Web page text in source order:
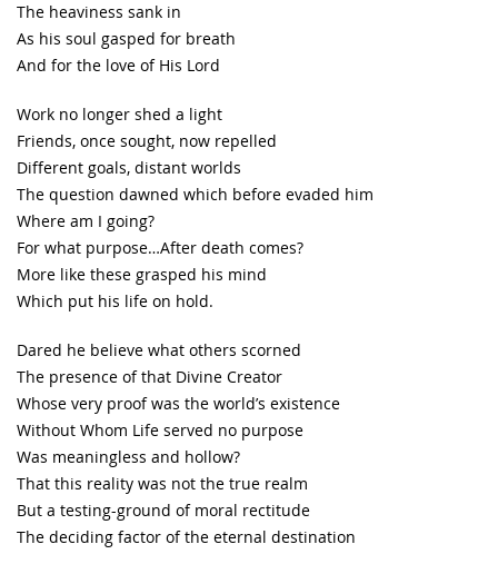
The heaviness sank in
As his soul gasped for breath
And for the love of His Lord
Work no longer shed a light
Friends, once sought, now repelled
Different goals, distant worlds
The question dawned which before evaded him
Where am I going?
For what purpose…After death comes?
More like these grasped his mind
Which put his life on hold.
Dared he believe what others scorned
The presence of that Divine Creator
Whose very proof was the world’s existence
Without Whom Life served no purpose
Was meaningless and hollow?
That this reality was not the true realm
But a testing-ground of moral rectitude
The deciding factor of the eternal destination